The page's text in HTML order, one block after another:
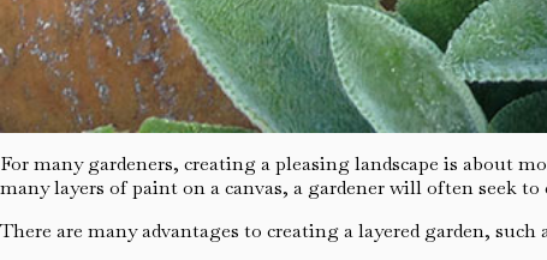
For many gardeners, creating a pleasing landscape is about
many layers of paint on a canvas, a gardener will often seek
There are many advantages to creating a layered garden, such